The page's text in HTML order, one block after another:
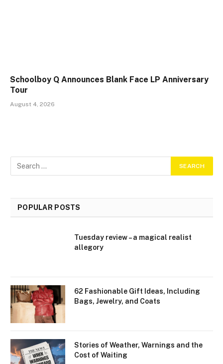
Schoolboy Q Announces Blank Face LP Anniversary
Tour
August 4, 2026
POPULAR POSTS
Tuesday review – a magical realist
allegory
62 Fashionable Gift Ideas, Including
Bags, Jewelry, and Coats
Stories of Weather, Warnings and the
Cost of Waiting